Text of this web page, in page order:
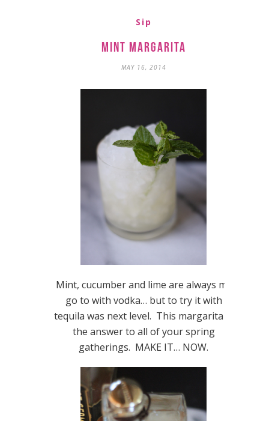
Sip
Mint Margarita
MAY 16, 2014
Mint, cucumber and lime are always my
go to with vodka… but to try it with
tequila was next level. This margarita is
the answer to all of your spring
gatherings. MAKE IT… NOW.